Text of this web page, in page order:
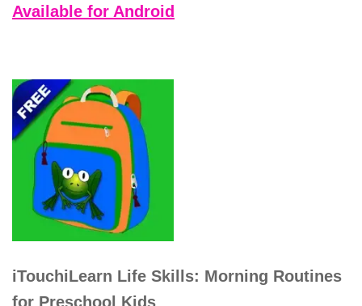
Available for Android
iTouchiLearn Life Skills: Morning Routines
for Preschool Kids